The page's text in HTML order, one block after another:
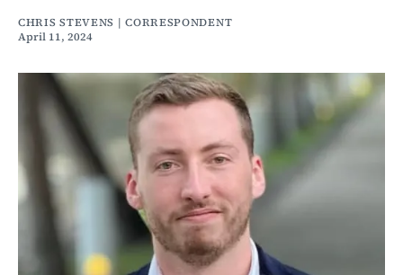
CHRIS STEVENS | CORRESPONDENT
April 11, 2024